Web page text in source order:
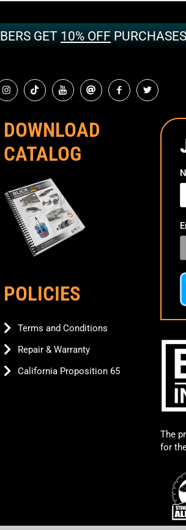
GET 10% OFF
DOWNLOAD
CATALOG
POLICIES
Terms and Conditions
Repair & Warranty
California Proposition 65
The
for